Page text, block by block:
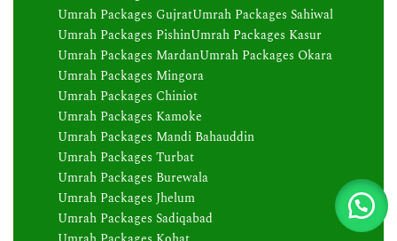
Umrah Packages GujratUmrah Packages Sahiwal
Umrah Packages PishinUmrah Packages Kasur
Umrah Packages MardanUmrah Packages Okara
Umrah Packages Mingora
Umrah Packages Chiniot
Umrah Packages Kamoke
Umrah Packages Mandi Bahauddin
Umrah Packages Turbat
Umrah Packages Burewala
Umrah Packages Jhelum
Umrah Packages Sadiqabad